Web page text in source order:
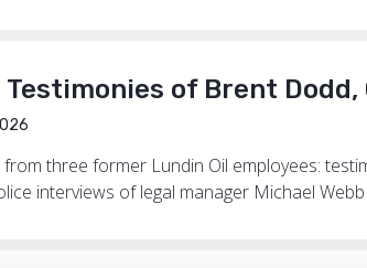
of Brent Dodd,
three former Lundin Oil employees:
interviews of legal manager Michael Webb